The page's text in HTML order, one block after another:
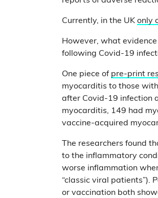
Currently, in the UK only
However, what
following Covid-19
One piece of pre-print
myocarditis to those
after Covid-19 infection
myocarditis, 149 had
vaccine-acquired
The researchers found
to the inflammatory
worse inflammation
“classic viral patients”).
or vaccination both